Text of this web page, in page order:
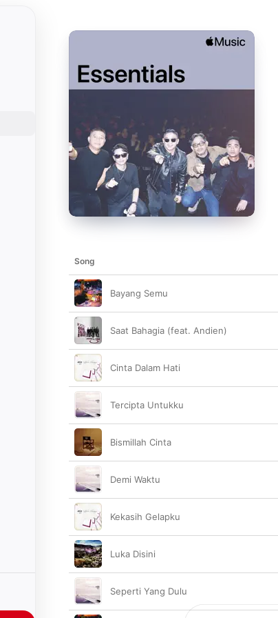
Song
Bayang Semu
Saat Bahagia (feat. Andien)
Cinta Dalam Hati
Tercipta Untukku
Bismillah Cinta
Demi Waktu
Kekasih Gelapku
Luka Disini
Seperti Yang Dulu